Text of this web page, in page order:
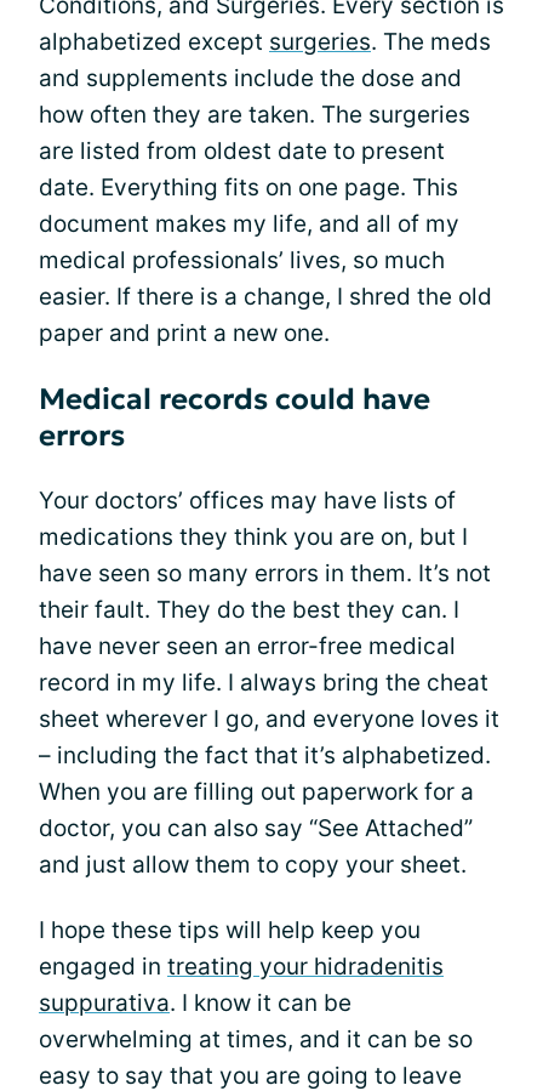
alphabetized except surgeries. The meds
and supplements include the dose and
how often they are taken. The surgeries
are listed from oldest date to present
date. Everything fits on one page. This
document makes my life, and all of my
medical professionals’ lives, so much
easier. If there is a change, I shred the old
paper and print a new one.
Medical records could have
errors
Your doctors’ offices may have lists of
medications they think you are on, but I
have seen so many errors in them. It’s not
their fault. They do the best they can. I
have never seen an error-free medical
record in my life. I always bring the cheat
sheet wherever I go, and everyone loves it
– including the fact that it’s alphabetized.
When you are filling out paperwork for a
doctor, you can also say “See Attached”
and just allow them to copy your sheet.
I hope these tips will help keep you
engaged in treating your hidradenitis
suppurativa. I know it can be
overwhelming at times, and it can be so
easy to say that you are going to leave